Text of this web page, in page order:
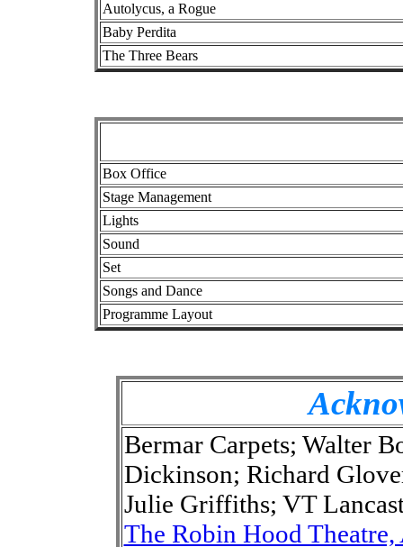
Autolycus, a Rogue
Baby Perdita
The Three Bears
Box Office
Stage Management
Lights
Sound
Set
Songs and Dance
Programme Layout
Bermar Carpets; Walter
Dickinson; Richard
Julie Griffiths; VT
The Robin Hood Theatre,